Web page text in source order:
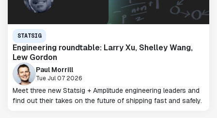
STATSIG
Engineering roundtable: Larry Xu, Shelley Wang,
Lew Gordon
Paul Morrill
Tue Jul 07 2026
Meet three new Statsig + Amplitude engineering leaders and
find out their takes on the future of shipping fast and safely.